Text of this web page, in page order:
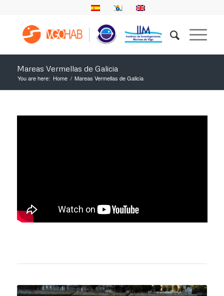
Mareas Vermellas de Galicia
You are here: Home / Mareas Vermellas de Galicia